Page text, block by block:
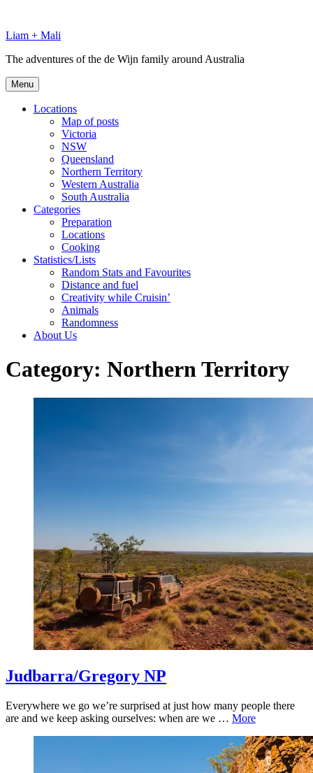
content
Liam + Mali
The adventures of the de Wijn family around Australia
Menu
Locations
Map of posts
Victoria
NSW
Queensland
Northern Territory
Western Australia
South Australia
Categories
Preparation
Locations
Cooking
Statistics/Lists
Random Stats and Favourites
Distance and fuel
Creativity while Cruisin’
Animals
Randomness
About Us
Category: Northern Territory
Judbarra/Gregory NP
Everywhere we go we’re surprised at just how many people there
are and we keep asking ourselves: when are we … More